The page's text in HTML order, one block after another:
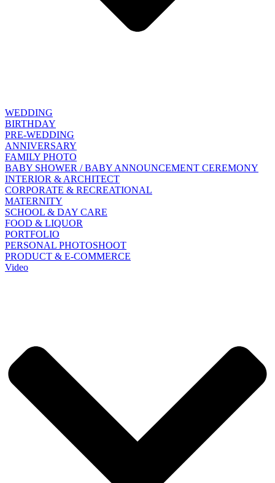
WEDDING
BIRTHDAY
PRE-WEDDING
ANNIVERSARY
FAMILY PHOTO
BABY SHOWER / BABY ANNOUNCEMENT CEREMONY
INTERIOR & ARCHITECT
CORPORATE & RECREATIONAL
MATERNITY
SCHOOL & DAY CARE
FOOD & LIQUOR
PORTFOLIO
PERSONAL PHOTOSHOOT
PRODUCT & E-COMMERCE
Video